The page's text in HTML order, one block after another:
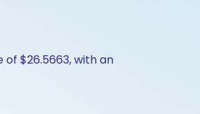
of $26.5663, with an